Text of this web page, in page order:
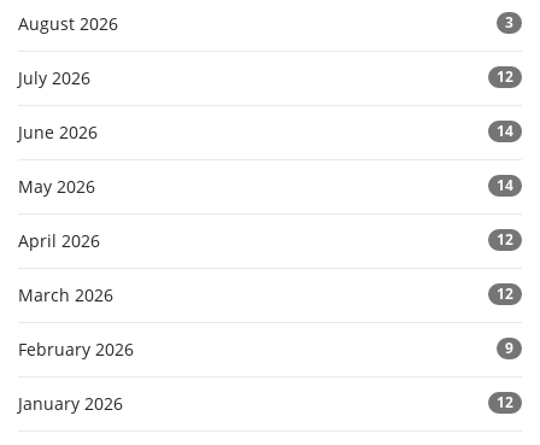
August 2026 3
July 2026 12
June 2026 14
May 2026 14
April 2026 12
March 2026 12
February 2026 9
January 2026 12